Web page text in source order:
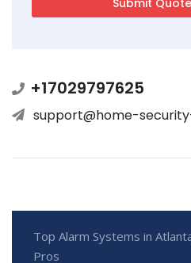
+17029797625
support@home-
Top Alarm Systems in
Pros